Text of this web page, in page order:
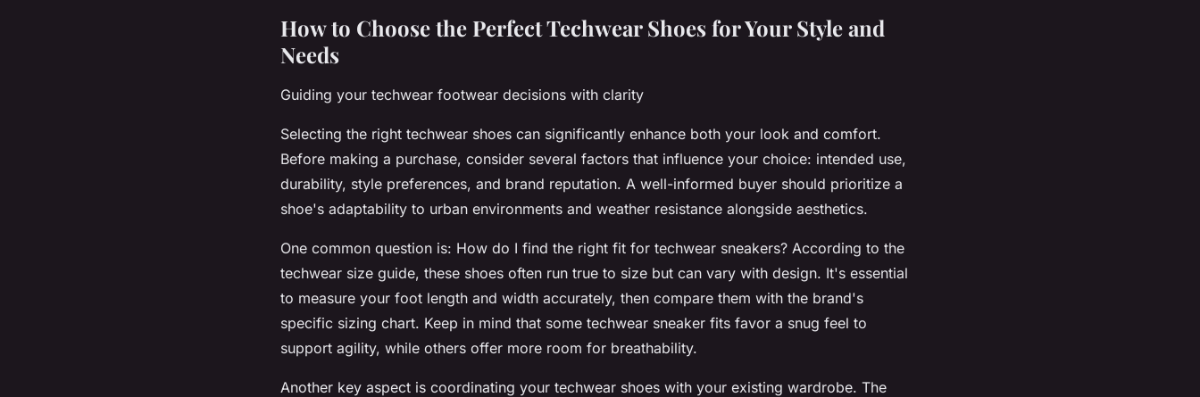
How to Choose the Perfect Techwear Shoes for Your Style and
Needs
Guiding your techwear footwear decisions with clarity
Selecting the right techwear shoes can significantly enhance both your look and comfort.
Before making a purchase, consider several factors that influence your choice: intended use,
durability, style preferences, and brand reputation. A well-informed buyer should prioritize a
shoe's adaptability to urban environments and weather resistance alongside aesthetics.
One common question is: How do I find the right fit for techwear sneakers? According to the
techwear size guide, these shoes often run true to size but can vary with design. It's essential
to measure your foot length and width accurately, then compare them with the brand's
specific sizing chart. Keep in mind that some techwear sneaker fits favor a snug feel to
support agility, while others offer more room for breathability.
Another key aspect is coordinating your techwear shoes with your existing wardrobe. The